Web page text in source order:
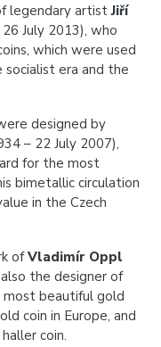
legendary artistJiří
July 2013), who
which were used
socialist era and the
designed by
– 22 July 2007),
for the most
bimetallic circulation
in the Czech
ofVladimír Oppl
the designer of
most beautiful gold
coin in Europe, and
coin.